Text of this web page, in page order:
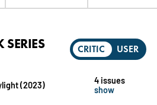
CRITIC USER
(2023)
4 issues
show